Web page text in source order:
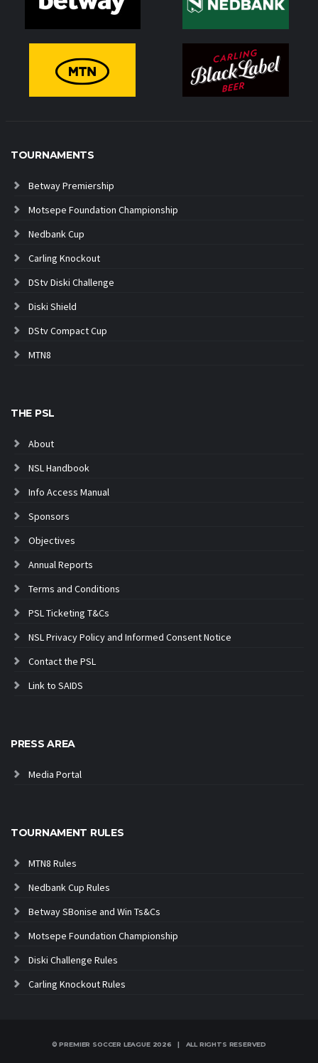
TOURNAMENTS
Betway Premiership
Motsepe Foundation Championship
Nedbank Cup
Carling Knockout
DStv Diski Challenge
Diski Shield
DStv Compact Cup
MTN8
THE PSL
About
NSL Handbook
Info Access Manual
Sponsors
Objectives
Annual Reports
Terms and Conditions
PSL Ticketing T&Cs
NSL Privacy Policy and Informed Consent Notice
Contact the PSL
Link to SAIDS
PRESS AREA
Media Portal
TOURNAMENT RULES
MTN8 Rules
Nedbank Cup Rules
Betway SBonise and Win Ts&Cs
Motsepe Foundation Championship
Diski Challenge Rules
Carling Knockout Rules
© PREMIER SOCCER LEAGUE 2026 | ALL RIGHTS RESERVED